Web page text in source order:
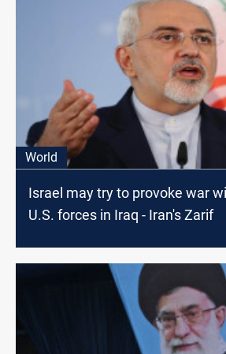
World
Israel may try to provoke war
U.S. forces in Iraq - Iran's Zarif